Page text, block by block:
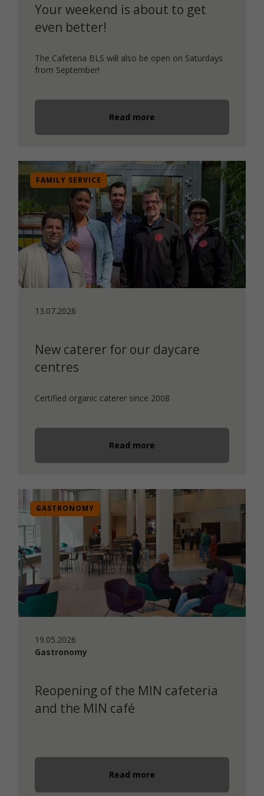
Your weekend is about to get
even better!
The Cafeteria BLS will also be open on Saturdays
from September!
Read more
FAMILY SERVICE
13.07.2026
New caterer for our daycare
centres
Certified organic caterer since 2008
Read more
GASTRONOMY
19.05.2026
Gastronomy
Reopening of the MIN cafeteria
and the MIN café
Read more